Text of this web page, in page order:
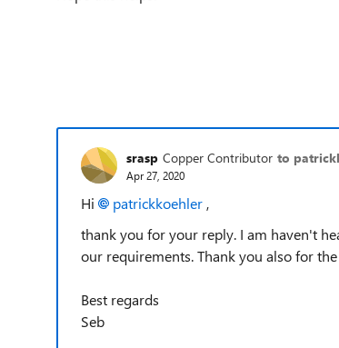
srasp Copper Contributor to
Apr 27, 2020
Hi patrickkoehler ,
thank you for your reply. I am haven't
our requirements. Thank you also for
Best regards
Seb